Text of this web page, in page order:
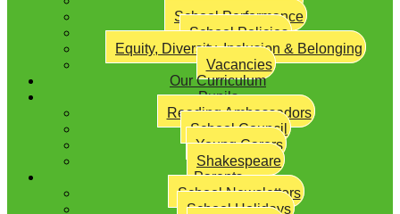
School Performance
School Policies
Equity, Diversity, Inclusion & Belonging
Vacancies
Our Curriculum
Pupils
Reading Ambassadors
School Council
Young Carers
Shakespeare
Parents
School Newsletters
School Holidays